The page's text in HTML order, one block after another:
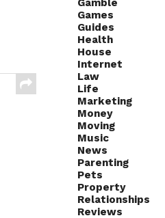
Gamble
Games
Guides
Health
House
Internet
Law
Life
Marketing
Money
Moving
Music
News
Parenting
Pets
Property
Relationships
Reviews